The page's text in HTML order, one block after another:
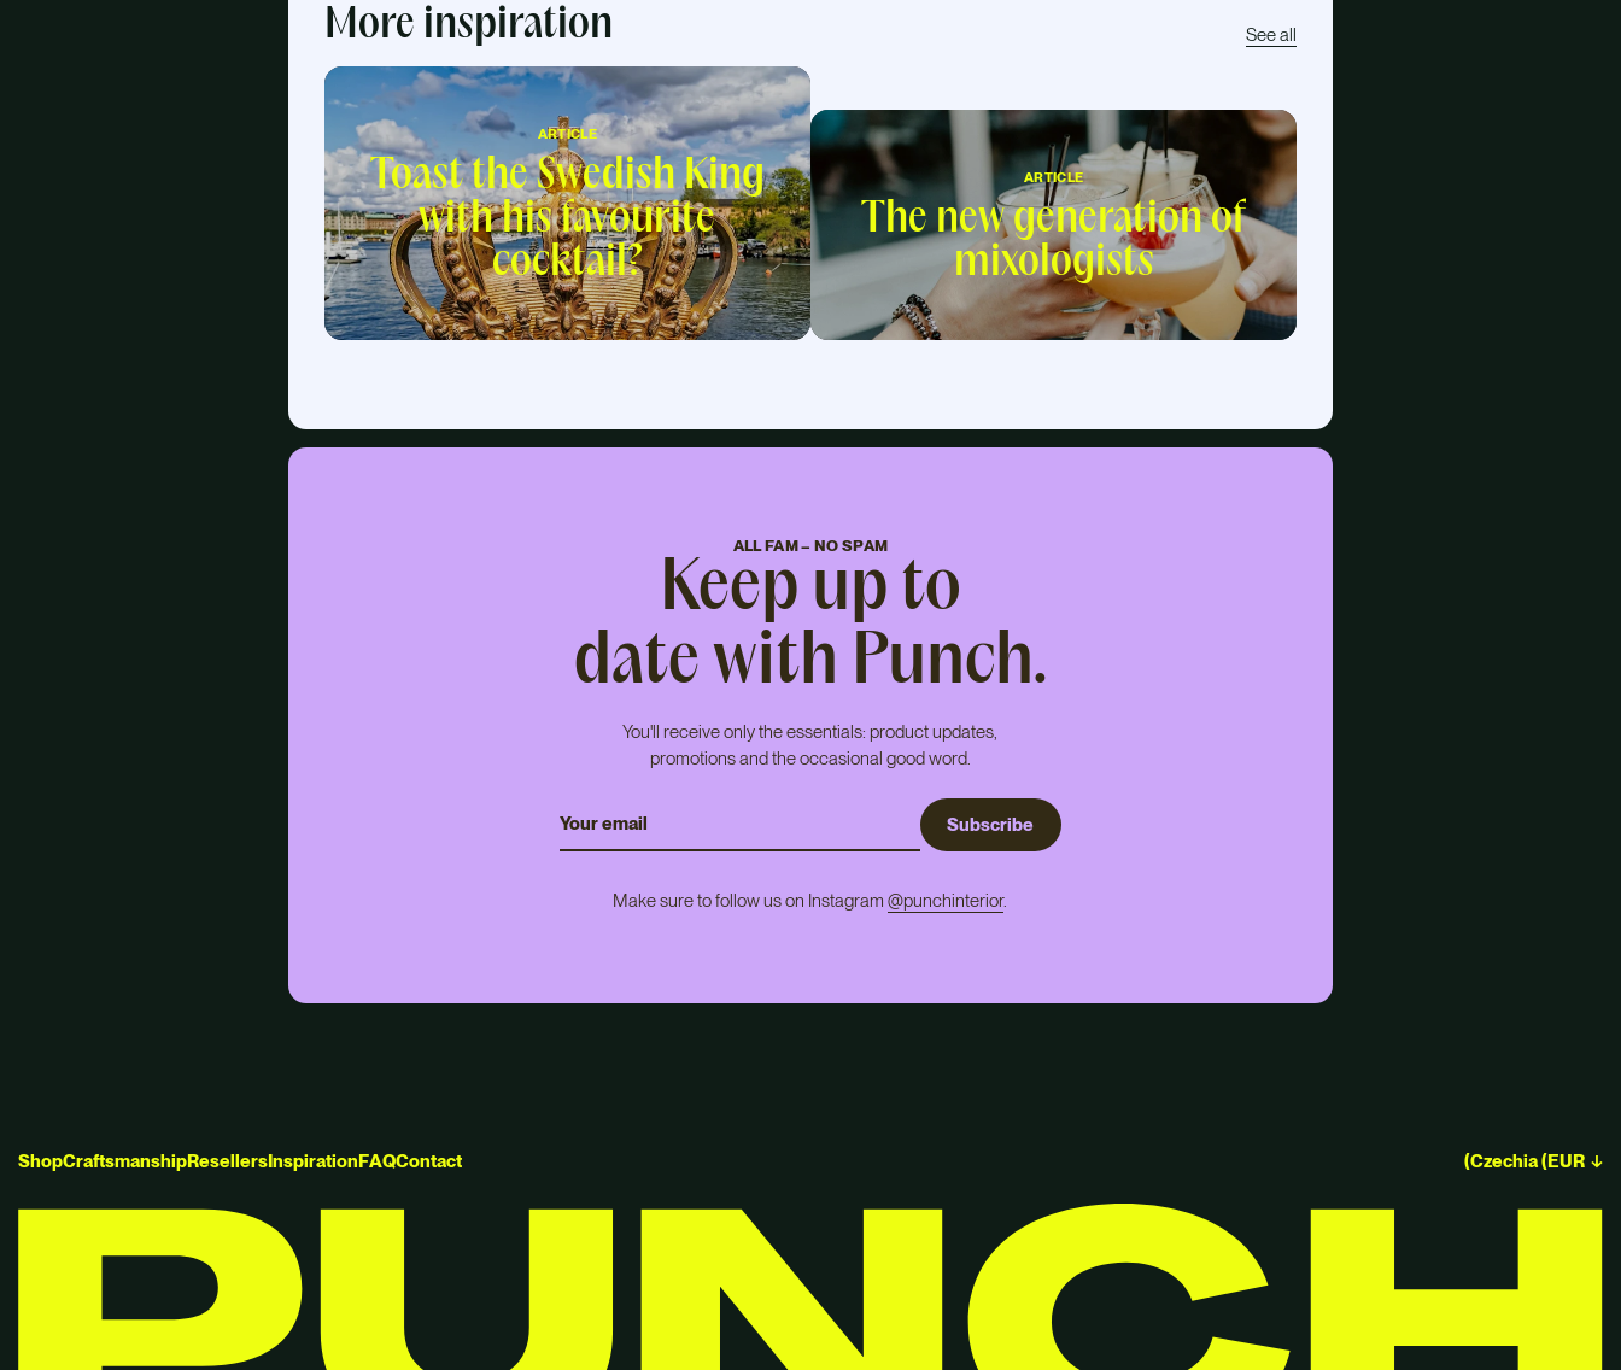
More inspiration See all
ARTICLE
Toast the Swedish King
with his favourite
cocktail?
ARTICLE
The new generation of
mixologists
ALL FAM – NO SPAM
Keep up to
date with Punch.
You'll receive only the essentials: product updates,
promotions and the occasional good word.
Subscribe
Make sure to follow us on Instagram @punchinterior.
ShopCraftsmanshipResellersInspirationFAQContact